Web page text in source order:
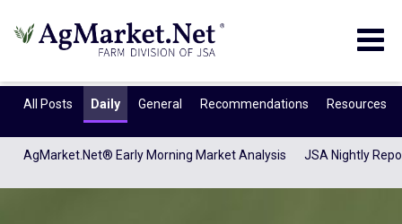
All Posts Daily General Recommendations Resources
AgMarket.Net® Early Morning Market Analysis JSA Nightly